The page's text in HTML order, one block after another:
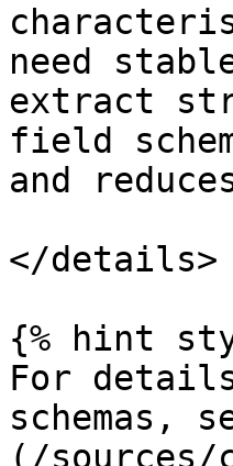
need
extract
field
and
</details>
{% hint
For
schemas,
(/